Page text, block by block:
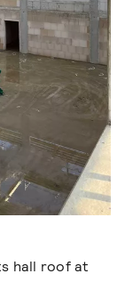
hall roof at